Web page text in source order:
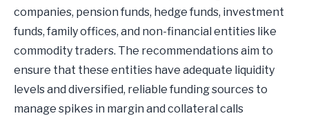
companies, pension funds, hedge funds, investment
funds, family offices, and non-financial entities like
commodity traders. The recommendations aim to
ensure that these entities have adequate liquidity
levels and diversified, reliable funding sources to
manage spikes in margin and collateral calls